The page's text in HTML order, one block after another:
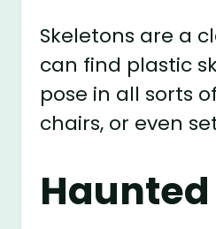
Skeletons are a
can find plastic
pose in all sorts
chairs, or even